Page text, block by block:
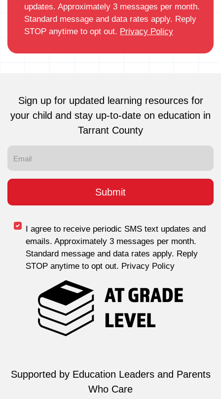
updates. Approximately 3 messages per month.
Standard message and data rates apply. Reply
STOP anytime to opt out. Privacy Policy
Supported by Education Leaders and Parents
Who Care
Sign up for updated learning resources for
your child and stay up-to-date on education in
Tarrant County
I agree to receive periodic SMS text updates and
emails. Approximately 3 messages per month.
Standard message and data rates apply. Reply
STOP anytime to opt out. Privacy Policy